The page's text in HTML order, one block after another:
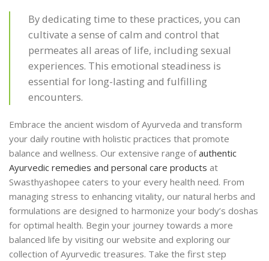
By dedicating time to these practices, you can
cultivate a sense of calm and control that
permeates all areas of life, including sexual
experiences. This emotional steadiness is
essential for long-lasting and fulfilling
encounters.
Embrace the ancient wisdom of Ayurveda and transform
your daily routine with holistic practices that promote
balance and wellness. Our extensive range ofauthentic
Ayurvedic remedies and personal care products at
Swasthyashopee caters to your every health need. From
managing stress to enhancing vitality, our natural herbs and
formulations are designed to harmonize your body’s doshas
for optimal health. Begin your journey towards a more
balanced life by visiting our website and exploring our
collection of Ayurvedic treasures. Take the first step